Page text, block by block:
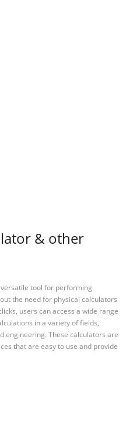
& other
tool for performing
the need for physical calculators
users can access a wide range
in a variety of fields,
engineering. These calculators are
that are easy to use and provide